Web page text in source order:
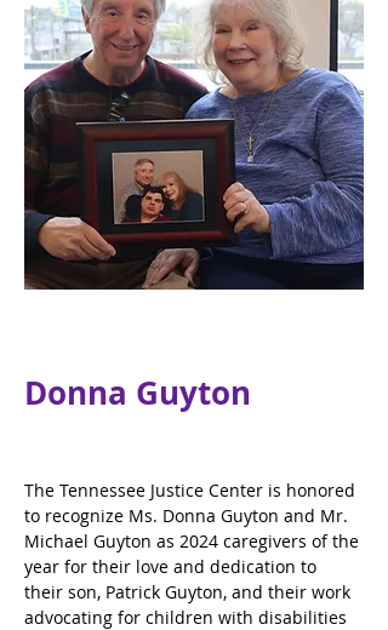
Donna Guyton
The Tennessee Justice Center is honored
to recognize Ms. Donna Guyton and Mr.
Michael Guyton as 2024 caregivers of the
year for their love and dedication to
their son, Patrick Guyton, and their work
advocating for children with disabilities